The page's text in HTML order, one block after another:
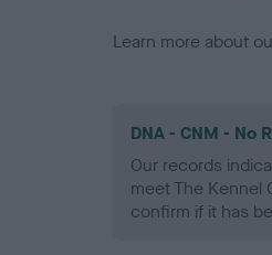
Learn more about
DNA - CNM - No
Our records
meet The Kennel
confirm if it has